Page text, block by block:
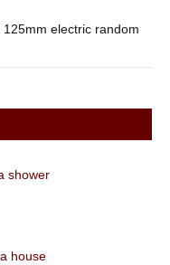
electric random
shower
house